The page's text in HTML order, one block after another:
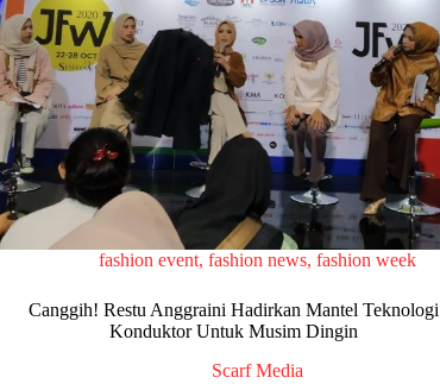
fashion event,fashion news,fashion week
Canggih! Restu Anggraini Hadirkan Mantel Teknologi
Konduktor Untuk Musim Dingin
Scarf Media